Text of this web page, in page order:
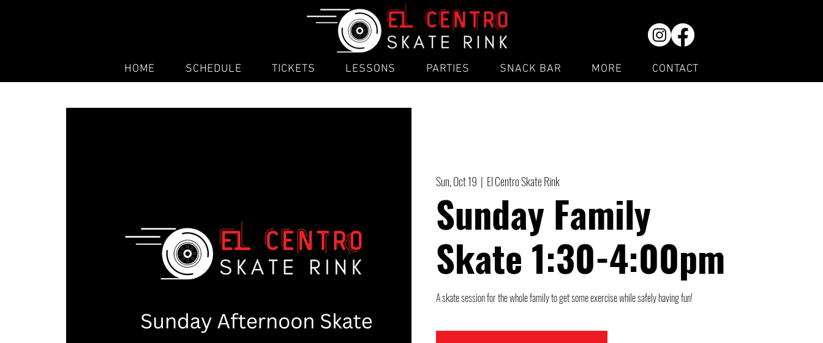
HOME SCHEDULE TICKETS LESSONS PARTIES SNACK BAR MORE CONTACT
Sun, Oct 19
  |
El Centro Skate Rink
Sunday Family
Skate 1:30-4:00pm
A skate session for the whole family to get some exercise while safely having fun!